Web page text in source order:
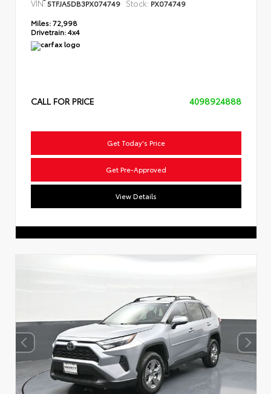
VIN:5TFJA5DB3PX074749 Stock: PX074749
Miles:72,998
Drivetrain:4x4
CALL FOR PRICE 4098924888
Get Today's Price
Get Pre-Approved
View Details